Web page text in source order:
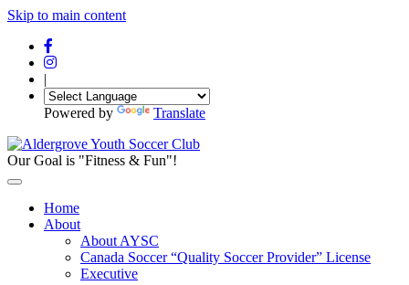
Skip to main content
|
Powered by Translate
Our Goal is "Fitness & Fun"!
Home
About
About AYSC
Canada Soccer “Quality Soccer Provider” License
Executive